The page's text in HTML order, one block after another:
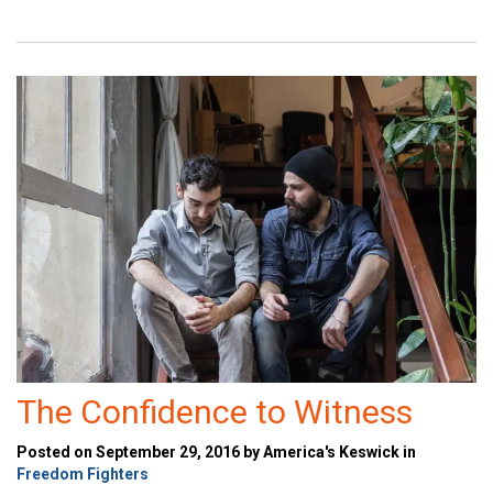
The Confidence to Witness
Posted on September 29, 2016 by America's Keswick in
Freedom Fighters